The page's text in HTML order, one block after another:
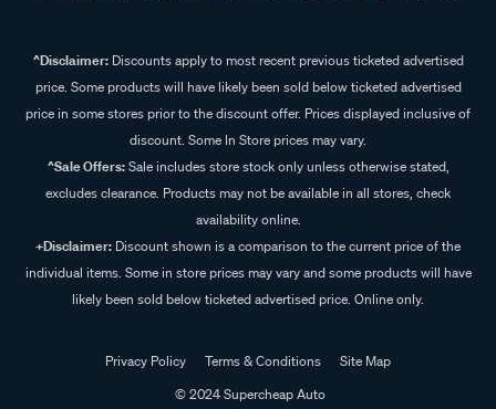
^Disclaimer:Discounts apply to most recent previous ticketed advertised
price. Some products will have likely been sold below ticketed advertised
price in some stores prior to the discount offer. Prices displayed inclusive of
discount. Some In Store prices may vary.
^Sale Offers:Sale includes store stock only unless otherwise stated,
excludes clearance. Products may not be available in all stores, check
availability online.
+Disclaimer: Discount shown is a comparison to the current price of the
individual items. Some in store prices may vary and some products will have
likely been sold below ticketed advertised price. Online only.
Privacy Policy Terms & Conditions
Site Map
© 2024 Supercheap Auto